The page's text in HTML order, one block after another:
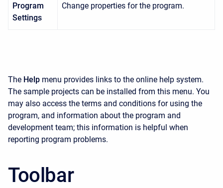
Program
Settings
Change properties for the program.
The Help menu provides links to the online help system.
The sample projects can be installed from this menu. You
may also access the terms and conditions for using the
program, and information about the program and
development team; this information is helpful when
reporting program problems.
Toolbar